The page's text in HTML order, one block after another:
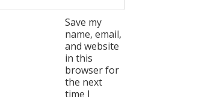
Save my
name, email,
and website
in this
browser for
the next
time I